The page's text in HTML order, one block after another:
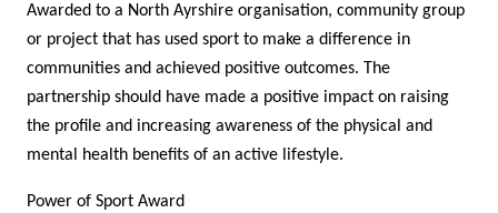
Awarded to a North Ayrshire organisation, community group
or project that has used sport to make a difference in
communities and achieved positive outcomes. The
partnership should have made a positive impact on raising
the profile and increasing awareness of the physical and
mental health benefits of an active lifestyle.
Power of Sport Award